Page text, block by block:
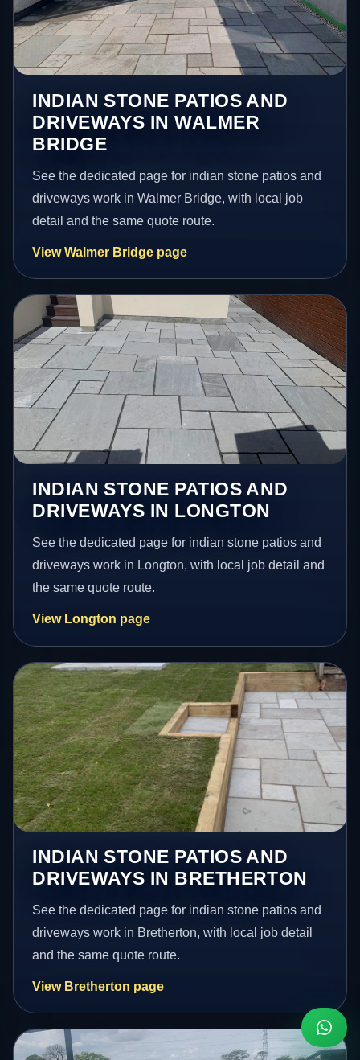
INDIAN STONE PATIOS AND
DRIVEWAYS IN WALMER
BRIDGE
See the dedicated page for indian stone patios and
driveways work in Walmer Bridge, with local job
detail and the same quote route.
View Walmer Bridge page
INDIAN STONE PATIOS AND
DRIVEWAYS IN LONGTON
See the dedicated page for indian stone patios and
driveways work in Longton, with local job detail and
the same quote route.
View Longton page
INDIAN STONE PATIOS AND
DRIVEWAYS IN BRETHERTON
See the dedicated page for indian stone patios and
driveways work in Bretherton, with local job detail
and the same quote route.
View Bretherton page